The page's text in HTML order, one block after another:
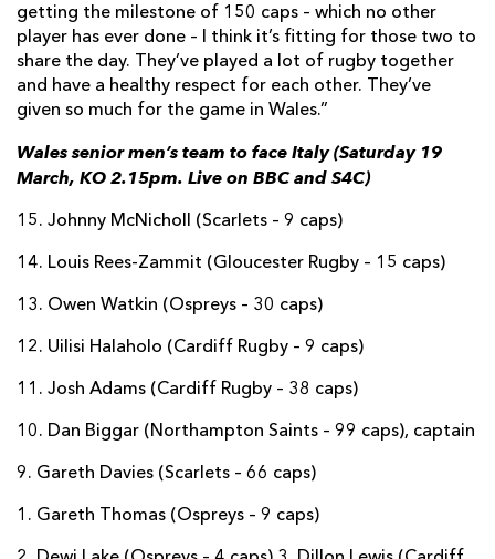
getting the milestone of 150 caps – which no other
player has ever done – I think it’s fitting for those two to
share the day. They’ve played a lot of rugby together
and have a healthy respect for each other. They’ve
given so much for the game in Wales.”
Wales senior men’s team to face Italy (Saturday 19
March, KO 2.15pm. Live on BBC and S4C)
15. Johnny McNicholl (Scarlets – 9 caps)
14. Louis Rees-Zammit (Gloucester Rugby – 15 caps)
13. Owen Watkin (Ospreys – 30 caps)
12. Uilisi Halaholo (Cardiff Rugby – 9 caps)
11. Josh Adams (Cardiff Rugby – 38 caps)
10. Dan Biggar (Northampton Saints – 99 caps), captain
9. Gareth Davies (Scarlets – 66 caps)
1. Gareth Thomas (Ospreys – 9 caps)